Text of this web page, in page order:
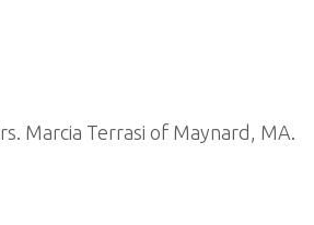
Marcia Terrasi of Maynard, MA.